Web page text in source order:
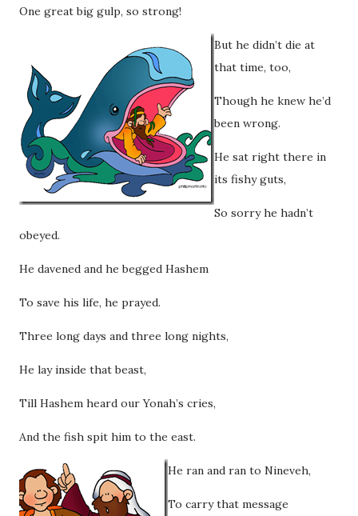
One great big gulp, so strong!
But he didn’t die at
that time, too,
Though he knew he’d
been wrong.
He sat right there in
its fishy guts,
So sorry he hadn’t
obeyed.
He davened and he begged Hashem
To save his life, he prayed.
Three long days and three long nights,
He lay inside that beast,
Till Hashem heard our Yonah’s cries,
And the fish spit him to the east.
He ran and ran to Nineveh,
To carry that message